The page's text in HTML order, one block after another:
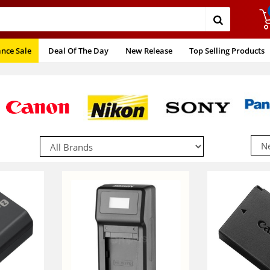
Sale Deal Of The Day New Release Top Selling Products